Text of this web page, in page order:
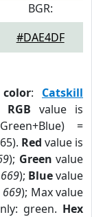
BGR:
#DAE4DF
color: Catskill
RGB value is
=
Red value is
); Green value
669); Bluevalue
669); Max value
green. Hex